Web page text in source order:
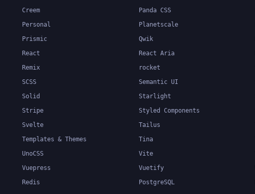
Creem Panda CSS
Personal Planetscale
Prismic Qwik
React React Aria
Remix rocket
SCSS Semantic UI
Solid Starlight
Stripe Styled Components
Svelte Tailus
Templates & Themes Tina
UnoCSS Vite
Vuepress Vuetify
Redis PostgreSQL